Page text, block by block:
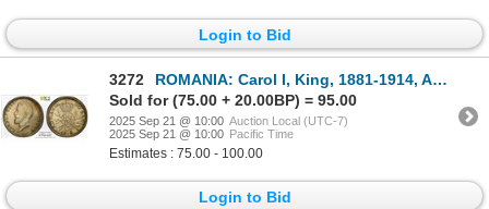
Login to Bid
3272
ROMANIA: Carol I, King, 1881-1914, AR 50 bani, Brussels, 1914, PCGS MS64
Sold for (75.00 + 20.00BP) = 95.00
2025 Sep 21 @ 10:00 Auction Local (UTC-7)
2025 Sep 21 @ 10:00 Pacific Time
Estimates : 75.00 - 100.00
Login to Bid